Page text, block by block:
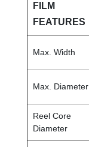
FILM
FEATURES
Max. Width
Max. Diameter
Reel Core
Diameter